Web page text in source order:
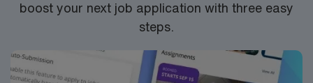
boost your next job application with three easy
steps.